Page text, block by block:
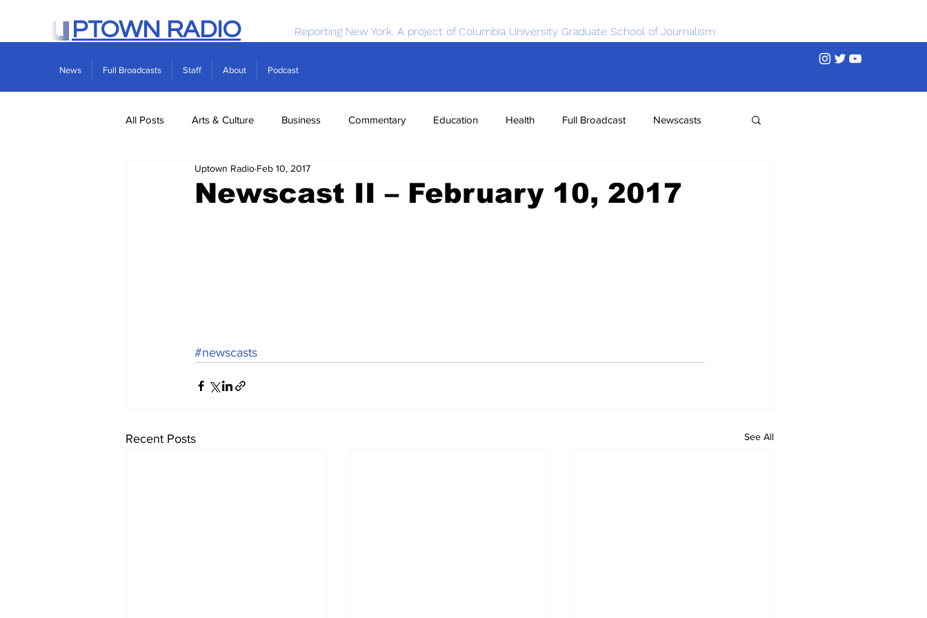
PTOWN RADIO Reporting New York. A project of Columbia University Graduate School of Journalism
News Full Broadcasts Staff About Podcast
All Posts Arts & Culture Business Commentary Education Health Full Broadcast Newscasts
Real Estate Science
Newscast II – February 10, 2017
Uptown Radio Feb 10, 2017
#newscasts
Recent Posts See All